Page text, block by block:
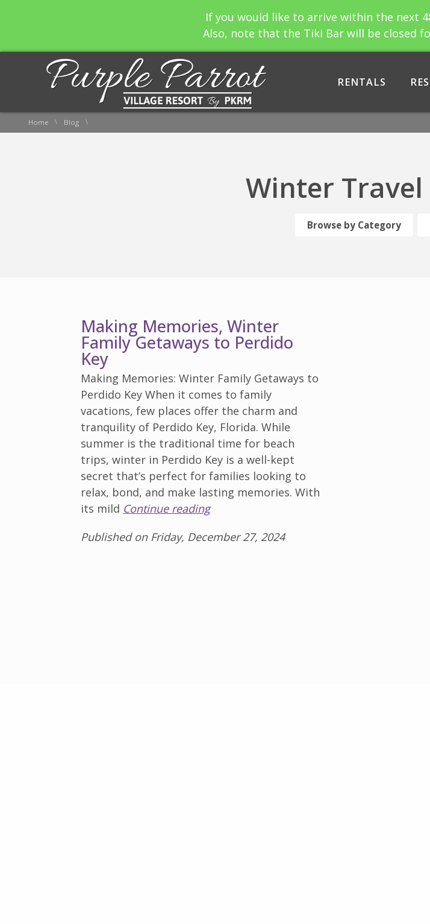
If you would like to arrive within the next
Also, note that the Tiki Bar will be closed
RENTALS
Home \ Blog \
Winter Travel
Browse by Category
Making Memories, Winter
Family Getaways to Perdido
Key
Making Memories: Winter Family Getaways to
Perdido Key When it comes to family
vacations, few places offer the charm and
tranquility of Perdido Key, Florida. While
summer is the traditional time for beach
trips, winter in Perdido Key is a well-kept
secret that’s perfect for families looking to
relax, bond, and make lasting memories. With
its mild Continue reading
Published on Friday, December 27, 2024